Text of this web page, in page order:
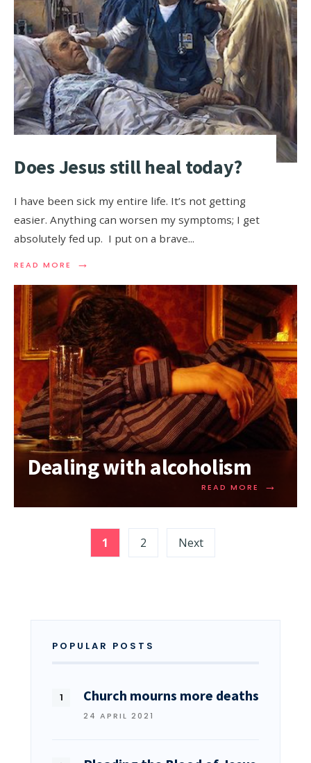
Does Jesus still heal today?
I have been sick my entire life. It’s not getting
easier. Anything can worsen my symptoms; I get
absolutely fed up. I put on a brave...
READ MORE →
Dealing with alcoholism
READ MORE →
1 2 Next
POPULAR POSTS
Church mourns more deaths
24 APRIL 2021